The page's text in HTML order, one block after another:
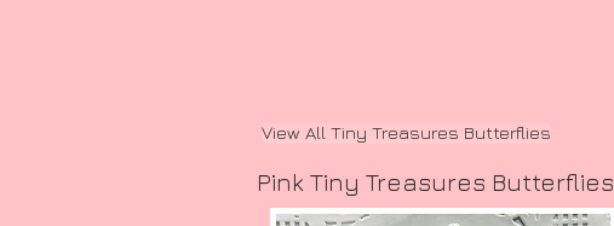
View All Tiny Treasures Butterflies
Pink Tiny Treasures Butterflies